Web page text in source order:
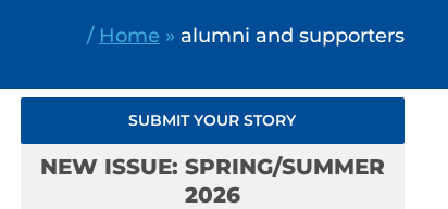
/ Home » alumni and supporters
SUBMIT YOUR STORY
NEW ISSUE: SPRING/SUMMER
2026